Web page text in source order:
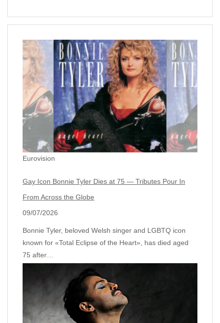
Eurovision
Gay Icon Bonnie Tyler Dies at 75 — Tributes Pour In
From Across the Globe
09/07/2026
Bonnie Tyler, beloved Welsh singer and LGBTQ icon
known for «Total Eclipse of the Heart», has died aged
75 after…